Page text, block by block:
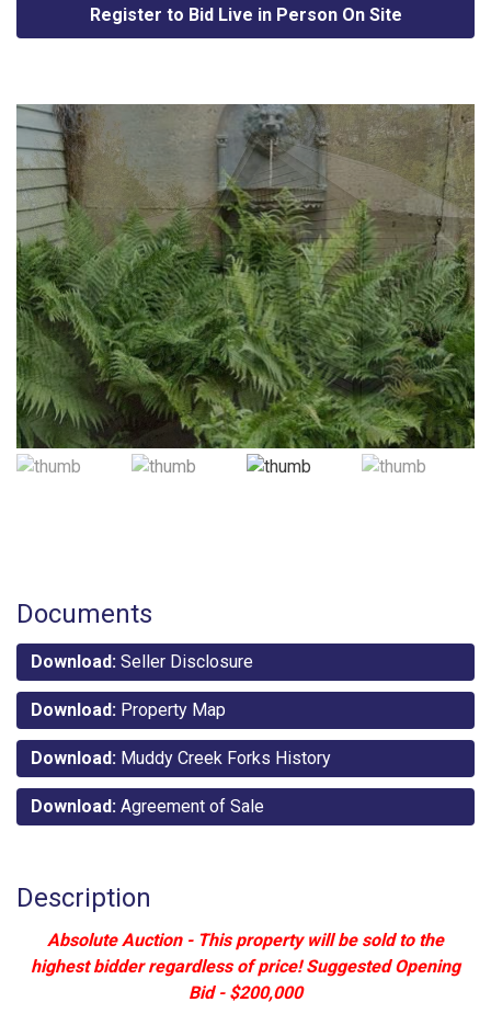
Register to Bid Live in Person On Site
Documents
Download: Seller Disclosure
Download: Property Map
Download: Muddy Creek Forks History
Download: Agreement of Sale
Description
Absolute Auction - This property will be sold to the
highest bidder regardless of price! Suggested Opening
Bid - $200,000